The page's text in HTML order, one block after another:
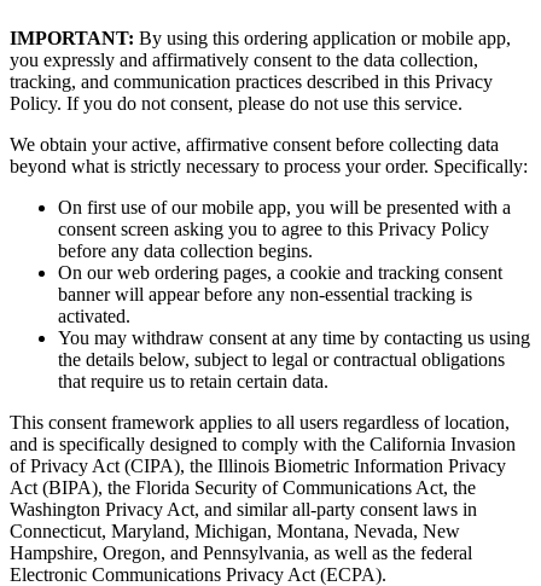
IMPORTANT: By using this ordering application or mobile app,
you expressly and affirmatively consent to the data collection,
tracking, and communication practices described in this Privacy
Policy. If you do not consent, please do not use this service.
We obtain your active, affirmative consent before collecting data
beyond what is strictly necessary to process your order. Specifically:
On first use of our mobile app, you will be presented with a
consent screen asking you to agree to this Privacy Policy
before any data collection begins.
On our web ordering pages, a cookie and tracking consent
banner will appear before any non-essential tracking is
activated.
You may withdraw consent at any time by contacting us using
the details below, subject to legal or contractual obligations
that require us to retain certain data.
This consent framework applies to all users regardless of location,
and is specifically designed to comply with the California Invasion
of Privacy Act (CIPA), the Illinois Biometric Information Privacy
Act (BIPA), the Florida Security of Communications Act, the
Washington Privacy Act, and similar all-party consent laws in
Connecticut, Maryland, Michigan, Montana, Nevada, New
Hampshire, Oregon, and Pennsylvania, as well as the federal
Electronic Communications Privacy Act (ECPA).